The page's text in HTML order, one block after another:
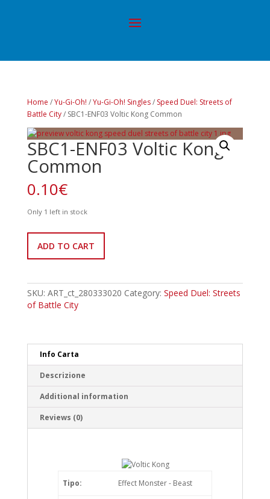
Home /Yu-Gi-Oh! /Yu-Gi-Oh! Singles/ Speed Duel: Streets of
Battle City/ SBC1-ENF03 Voltic Kong Common
SBC1-ENF03 Voltic Kong
Common
0.10€
Only 1 left in stock
ENF03
Voltic
Common
quantity
ADD TO CART
SKU: ART_ct_280333020 Category: Speed Duel: Streets
of Battle City
Info Carta
Descrizione
Additional information
Reviews (0)
Tipo: Effect Monster - Beast